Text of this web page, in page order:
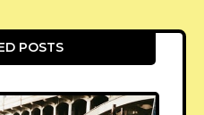
POSTS